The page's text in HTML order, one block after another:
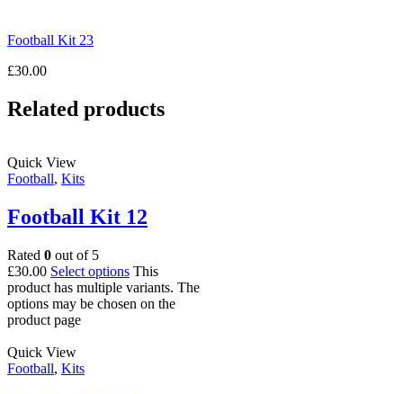
Football Kit 23
£30.00
Related products
Quick View
Football, Kits
Football Kit 12
Rated 0 out of 5
£30.00 Select options This
product has multiple variants. The
options may be chosen on the
product page
Quick View
Football, Kits